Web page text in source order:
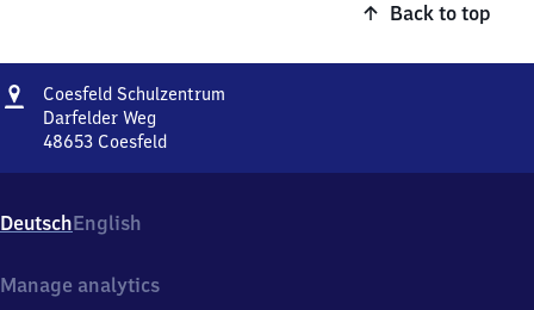
Back to top
Address
Coesfeld Schulzentrum
Darfelder Weg
48653 Coesfeld
Darfelder
Weg,
8
DeutschEnglish
Manage analytics